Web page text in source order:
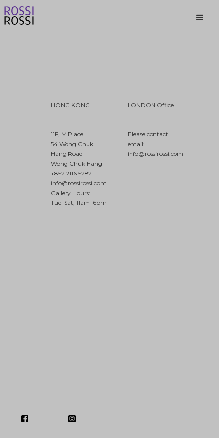
HONG KONG
11F, M Place
54 Wong Chuk
Hang Road
Wong Chuk Hang
+852 2116 5282
info@rossirossi.com
Gallery Hours:
Tue–Sat, 11am–6pm
LONDON Office
Please contact
email:
info@rossirossi.com